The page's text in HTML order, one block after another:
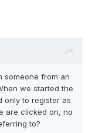
someone from an
we started the
only to register as
are clicked on, no
to?